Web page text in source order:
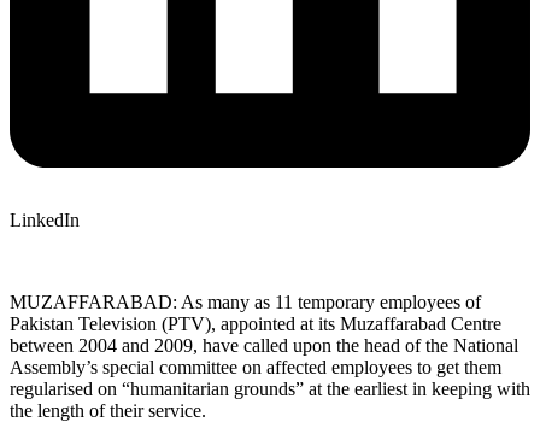
LinkedIn
MUZAFFARABAD: As many as 11 temporary employees of
Pakistan Television (PTV), appointed at its Muzaffarabad Centre
between 2004 and 2009, have called upon the head of the National
Assembly’s special committee on affected employees to get them
regularised on “humanitarian grounds” at the earliest in keeping with
the length of their service.